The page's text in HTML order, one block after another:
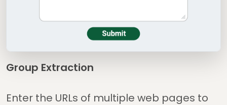
Group Extraction
Enter the URLs of multiple web pages to